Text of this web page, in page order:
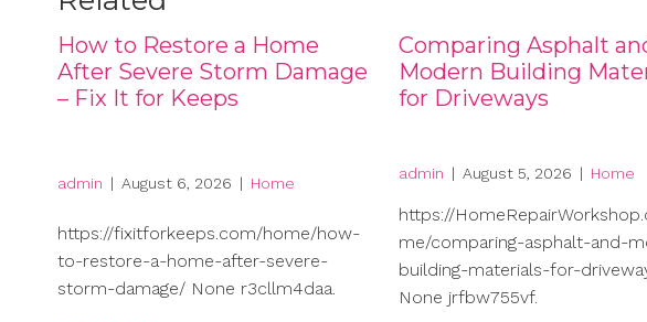
How to Restore a Home
After Severe Storm Damage
– Fix It for Keeps
admin | August 6, 2026 | Home
https://fixitforkeeps.com/home/how-
to-restore-a-home-after-severe-
storm-damage/ None r3cllm4daa.
Comparing Asphalt
Modern Building
for Driveways
admin | August 5, 2026 | Home
https://
me/comparing-asphalt-and-
building-materials-for-
None jrfbw755vf.